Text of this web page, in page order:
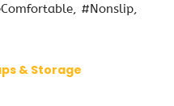
#Nonslip
& Storage